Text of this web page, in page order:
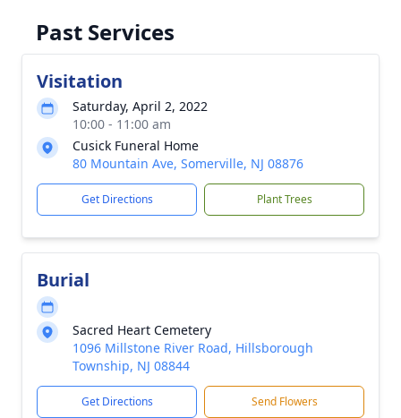
Past Services
Visitation
Saturday, April 2, 2022
10:00 - 11:00 am
Cusick Funeral Home
80 Mountain Ave, Somerville, NJ 08876
Get Directions Plant Trees
Burial
Sacred Heart Cemetery
1096 Millstone River Road, Hillsborough
Township, NJ 08844
Get Directions Send Flowers